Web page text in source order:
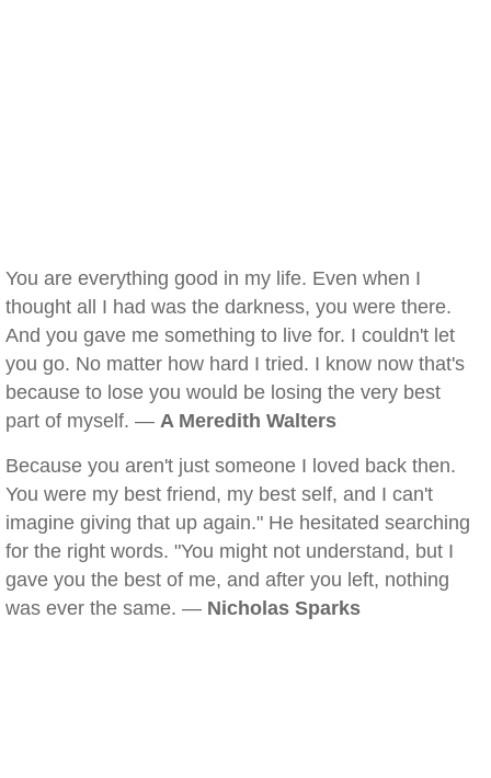
You are everything good in my life. Even when I
thought all I had was the darkness, you were there.
And you gave me something to live for. I couldn't let
you go. No matter how hard I tried. I know now that's
because to lose you would be losing the very best
part of myself. — A Meredith Walters
Because you aren't just someone I loved back then.
You were my best friend, my best self, and I can't
imagine giving that up again." He hesitated searching
for the right words. "You might not understand, but I
gave you the best of me, and after you left, nothing
was ever the same. — Nicholas Sparks